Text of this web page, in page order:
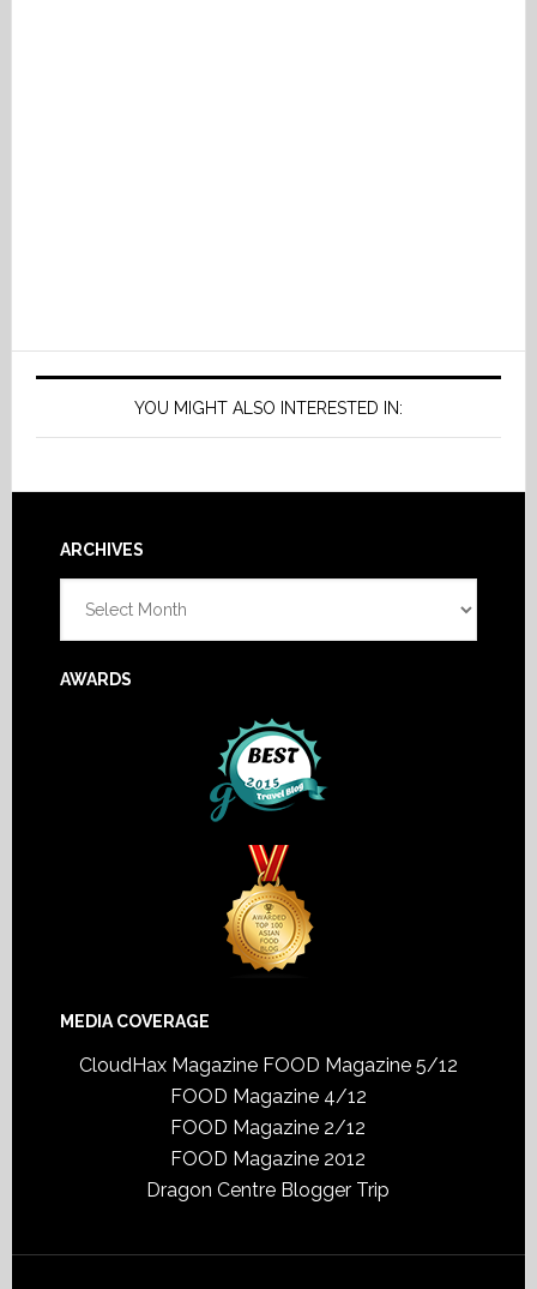
YOU MIGHT ALSO INTERESTED IN:
Footer
ARCHIVES
AWARDS
MEDIA COVERAGE
CloudHax Magazine FOOD Magazine 5/12
FOOD Magazine 4/12
FOOD Magazine 2/12
FOOD Magazine 2012
Dragon Centre Blogger Trip